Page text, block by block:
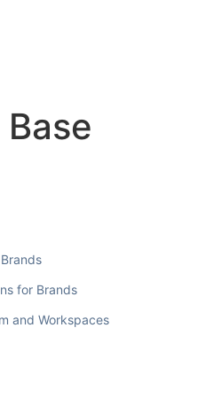
for Brands
and Workspaces